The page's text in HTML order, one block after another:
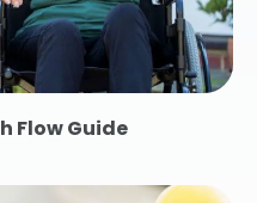
Flow Guide